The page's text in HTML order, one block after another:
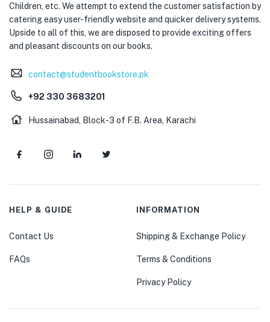
Children, etc. We attempt to extend the customer satisfaction by
catering easy user-friendly website and quicker delivery systems.
Upside to all of this, we are disposed to provide exciting offers
and pleasant discounts on our books.
contact@studentbookstore.pk
+92 330 3683201
Hussainabad, Block-3 of F.B. Area, Karachi
HELP & GUIDE
Contact Us
FAQs
INFORMATION
Shipping & Exchange Policy
Terms & Conditions
Privacy Policy